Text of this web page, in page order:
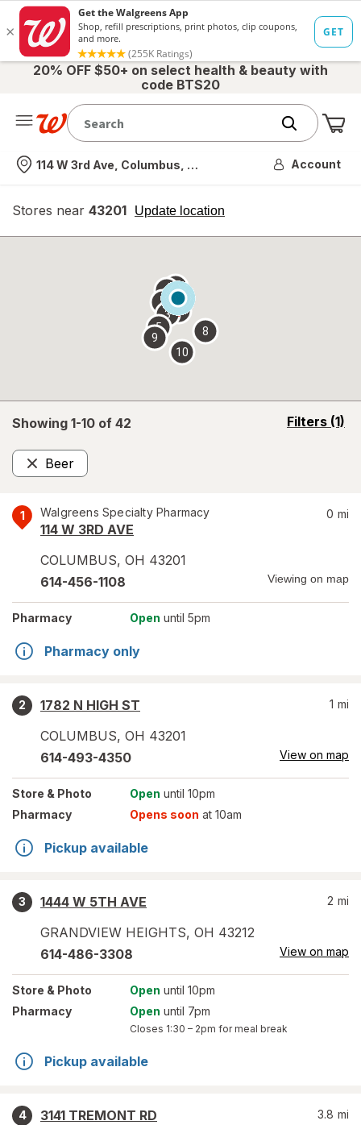
20% OFF $50+ on select health & beauty with
code BTS20
Nearest store
114 W 3rd Ave, Columbus, OH Account
Stores near 43201 Update location
opens
overlay
Showing 1-10 of 42 Filters (1)
opens
Beer
Remove
1 Walgreens Specialty Pharmacy
114 W 3RD AVE
COLUMBUS, OH 43201
0 mi
614-456-1108 Viewing on map
Pharmacy Open until 5pm
Pharmacy only
2
1782 N HIGH ST
COLUMBUS, OH 43201
1 mi
614-493-4350 View on map
Store & Photo Open until 10pm
Pharmacy
Opens soon at 10am
Pickup available
3
1444 W 5TH AVE
GRANDVIEW HEIGHTS, OH 43212
2 mi
614-486-3308 View on map
Store & Photo Open until 10pm
Pharmacy
Open until 7pm
Closes 1:30 – 2pm for meal break
Pickup available
4
3141 TREMONT RD
3.8 mi
2
3
4
5
6 7
8
9
10